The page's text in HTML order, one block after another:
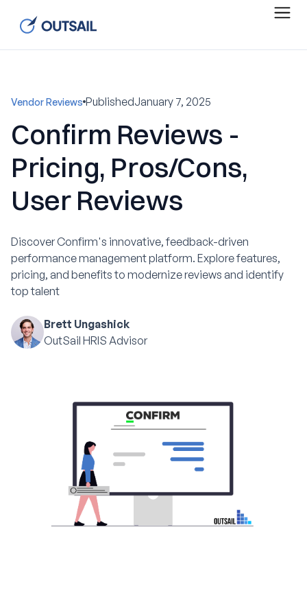
Vendor Reviews PublishedJanuary 7, 2025
Confirm Reviews -
Pricing, Pros/Cons,
User Reviews
Discover Confirm's innovative, feedback-driven
performance management platform. Explore features,
pricing, and benefits to modernize reviews and identify
top talent
Brett Ungashick
OutSail HRIS Advisor